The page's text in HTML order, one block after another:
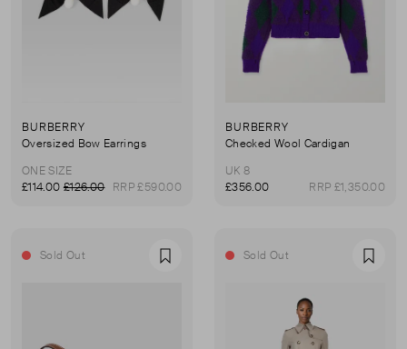
BURBERRY
Oversized Bow Earrings
ONE SIZE
£114.00 £126.00 RRP £590.00
BURBERRY
Checked Wool Cardigan
UK 8
£356.00
RRP £1,350.00
Sold Out Favourite Sold Out